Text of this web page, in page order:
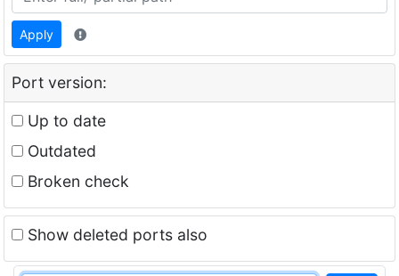
Apply
Port version:
Up to date
Outdated
Broken check
Show deleted ports also